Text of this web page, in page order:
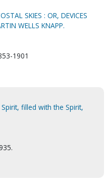
SKIES : OR, DEVICES
WELLS KNAPP.
1901
filled with the Spirit,